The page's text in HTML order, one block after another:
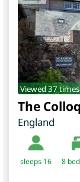
Viewed 37
The
England
sleeps 16 8